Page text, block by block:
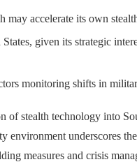
may accelerate its own
given its strategic
monitoring shifts in
of stealth technology into
environment underscores
measures and crisis